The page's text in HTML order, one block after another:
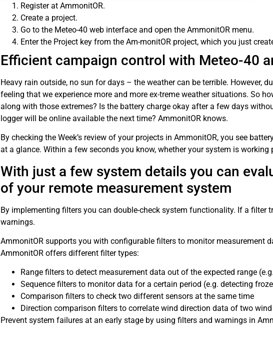
Register at AmmonitOR.
Create a project.
Go to the Meteo-40 web interface and open the AmmonitOR menu.
Enter the Project key from the Am-monitOR project, which you just
Efficient campaign control with Meteo-40
Heavy rain outside, no sun for days – the weather can be terrible. However,
feeling that we experience more and more ex-treme weather situations. So
along with those extremes? Is the battery charge okay after a few days
logger will be online available the next time? AmmonitOR knows.
By checking the Week’s review of your projects in AmmonitOR, you see
at a glance. Within a few seconds you know, whether your system is working
With just a few system details you can
of your remote measurement system
By implementing filters you can double-check system functionality. If a filter
warnings.
AmmonitOR supports you with configurable filters to monitor measurement
AmmonitOR offers different filter types:
Range filters to detect measurement data out of the expected range
Sequence filters to monitor data for a certain period (e.g. detecting
Comparison filters to check two different sensors at the same time
Direction comparison filters to correlate wind direction data of two
Prevent system failures at an early stage by using filters and warnings in